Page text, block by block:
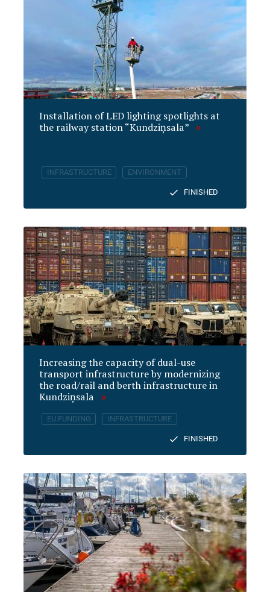
Installation of LED lighting spotlights at
the railway station “Kundziņsala”
INFRASTRUCTURE ENVIRONMENT
FINISHED
Increasing the capacity of dual-use
transport infrastructure by modernizing
the road/rail and berth infrastructure in
Kundziņsala
EU FUNDING INFRASTRUCTURE
FINISHED